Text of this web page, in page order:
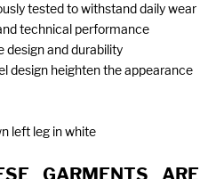
tested to withstand daily wear
technical performance
design and durability
design heighten the appearance
left leg in white
GARMENTS ARE